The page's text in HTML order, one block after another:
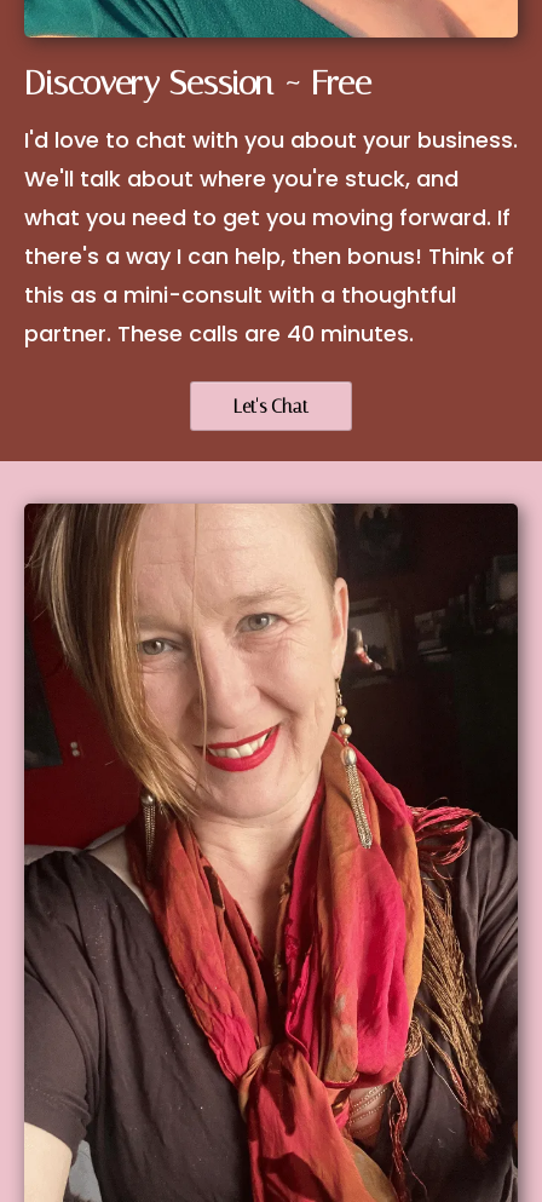
Discovery Session ~ Free
I'd love to chat with you about your business.
We'll talk about where you're stuck, and
what you need to get you moving forward. If
there's a way I can help, then bonus! Think of
this as a mini-consult with a thoughtful
partner. These calls are 40 minutes.
Let's Chat